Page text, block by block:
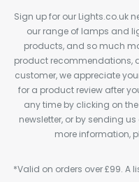
Sign up for our Lights.co.uk
our range of lamps and
products, and so much
product recommendations,
customer, we appreciate
for a product review after
any time by clicking on
newsletter, or by sending
more information,
*Valid on orders over £99. A